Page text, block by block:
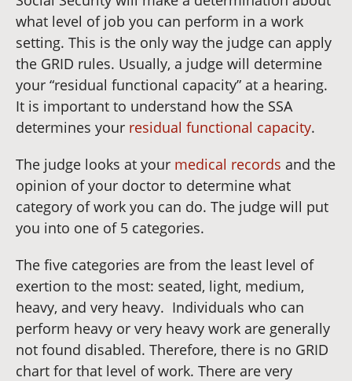
what level of job you can perform in a work
setting. This is the only way the judge can apply
the GRID rules. Usually, a judge will determine
your “residual functional capacity” at a hearing.
It is important to understand how the SSA
determines your residual functional capacity.
The judge looks at your medical records and the
opinion of your doctor to determine what
category of work you can do. The judge will put
you into one of 5 categories.
The five categories are from the least level of
exertion to the most: seated, light, medium,
heavy, and very heavy. Individuals who can
perform heavy or very heavy work are generally
not found disabled. Therefore, there is no GRID
chart for that level of work. There are very